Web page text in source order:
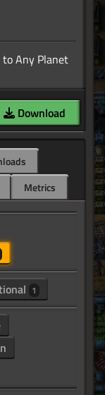
Any Planet
Download
Metrics
1